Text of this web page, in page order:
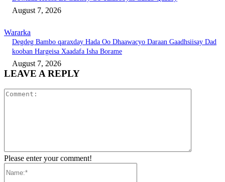
August 7, 2026
Wararka
Degdeg Bambo qaraxday Hada Oo Dhaawacyo Daraan Gaadhsiisay Dad
kooban Hargeisa Xaadafa Isha Borame
August 7, 2026
LEAVE A REPLY
Please enter your comment!